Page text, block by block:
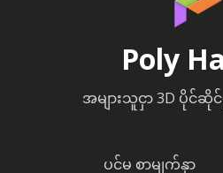
Poly
အများသူငှာ 3D ပိုင်
ပင်မ စာမျက်နှာ